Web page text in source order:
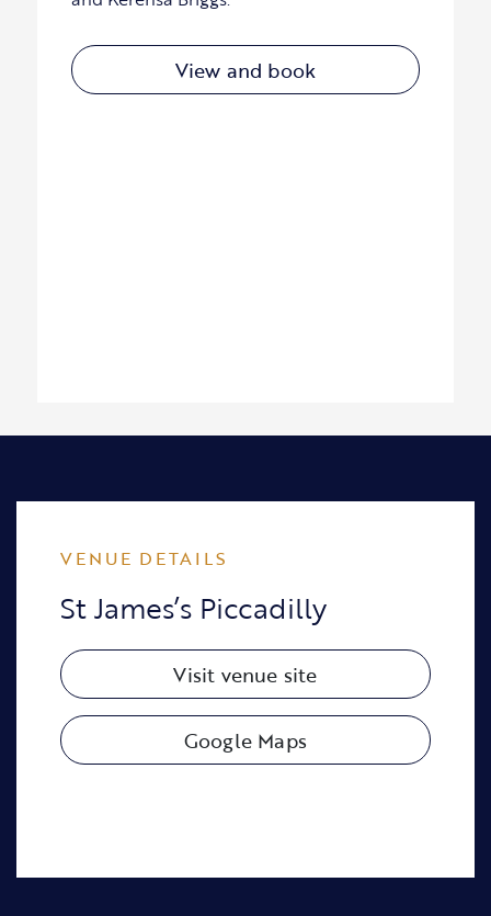
View and book
VENUE DETAILS
St James’s Piccadilly
Visit venue site
Google Maps